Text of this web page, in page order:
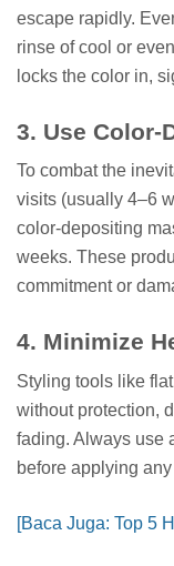
escape rapidly.
rinse of cool or
locks the color in,
3. Use Color-
To combat the
visits (usually 4–6
color-depositing
weeks. These
commitment or
4. Minimize
Styling tools like
without protection,
fading. Always use
before applying
[Baca Juga: Top 5